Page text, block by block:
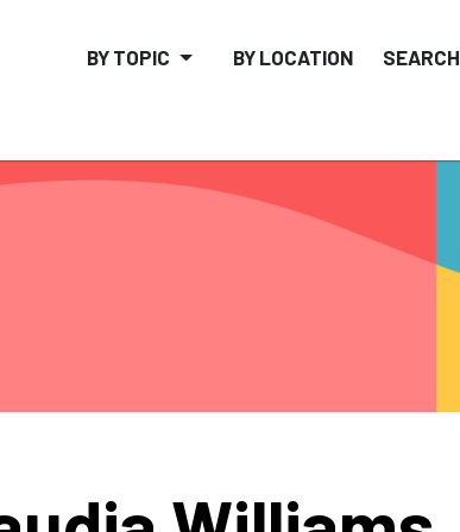
BY TOPIC BY LOCATION SEARCH